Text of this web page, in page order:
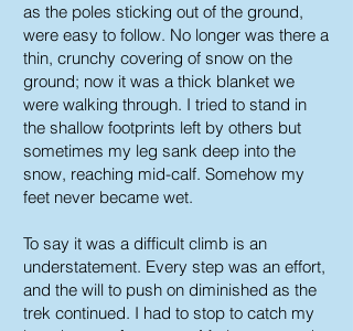
as the poles sticking out of the ground,
were easy to follow. No longer was there a
thin, crunchy covering of snow on the
ground; now it was a thick blanket we
were walking through. I tried to stand in
the shallow footprints left by others but
sometimes my leg sank deep into the
snow, reaching mid-calf. Somehow my
feet never became wet.
To say it was a difficult climb is an
understatement. Every step was an effort,
and the will to push on diminished as the
trek continued. I had to stop to catch my